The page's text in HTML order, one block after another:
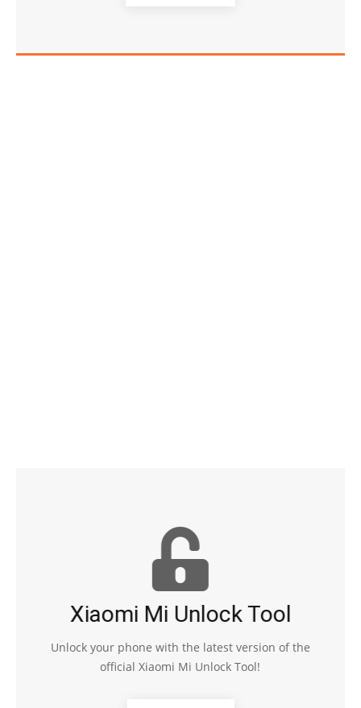
Xiaomi Mi Unlock Tool
Unlock your phone with the latest version of the
official Xiaomi Mi Unlock Tool!